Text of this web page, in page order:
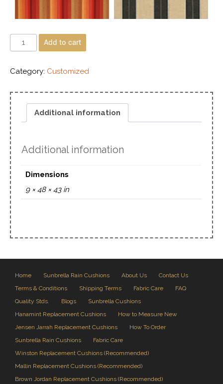
Add to cart
Category: Customized
Additional information
Additional information
Dimensions
9 × 48 × 43 in
Home Sunbrella Rain Cushions About Us
Contact Us
Terms & Conditions
Shipping Terms Fabric Care
FAQ
Quality Stds.
Blogs
Sunbrella Cushions
Hanamint Replacement Cushions
How to Measure New
Jensen Jarrah Replacement Cushions
How To Order
Sunbrella Rain Cushions
Fabric Care
Winston Replacement Cushions (Recommended)
Mallin Replacement Cushions (Recommended)
Brown Jordan Replacement Cushions (Recommended)